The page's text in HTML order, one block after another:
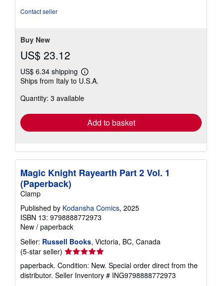
Contact seller
Buy New
US$ 23.12
US$ 6.34 shipping
Learn
more
shipping
Ships from Italy to U.S.A.
Quantity: 3 available
Add to basket
Magic Knight Rayearth Part 2 Vol. 1
(Paperback)
Clamp
Published by Kodansha Comics, 2025
ISBN 13: 9798888772973
New / paperback
Seller: Russell Books, Victoria, BC, Canada
(5-star seller) Seller
rating
5
out
paperback. Condition: New. Special order direct from the
distributor. Seller Inventory # ING9798888772973